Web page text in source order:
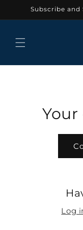
Skip toSubscribe and
Log